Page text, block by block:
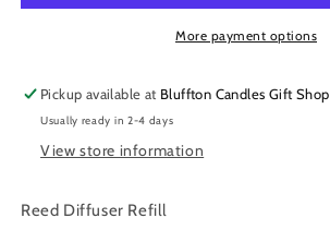
Happy
oz.
|
300
Happy
Place
oz.
|
300
More payment options
Pickup available at Bluffton Candles Gift Shop
Usually ready in 2-4 days
View store information
Reed Diffuser Refill